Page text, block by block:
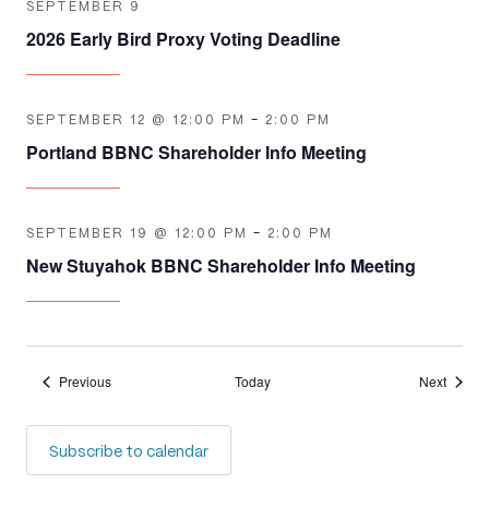
SEPTEMBER 9
2026 Early Bird Proxy Voting Deadline
SEPTEMBER 12 @ 12:00 PM - 2:00 PM
Portland BBNC Shareholder Info Meeting
SEPTEMBER 19 @ 12:00 PM - 2:00 PM
New Stuyahok BBNC Shareholder Info Meeting
PreviousEvents Today NextEvents
Subscribe to calendar